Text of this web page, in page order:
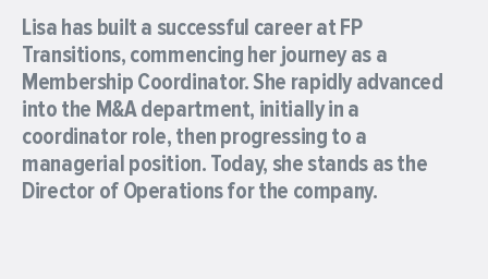
Lisa has built a successful career at FP
Transitions, commencing her journey as a
Membership Coordinator. She rapidly advanced
into the M&A department, initially in a
coordinator role, then progressing to a
managerial position. Today, she stands as the
Director of Operations for the company.